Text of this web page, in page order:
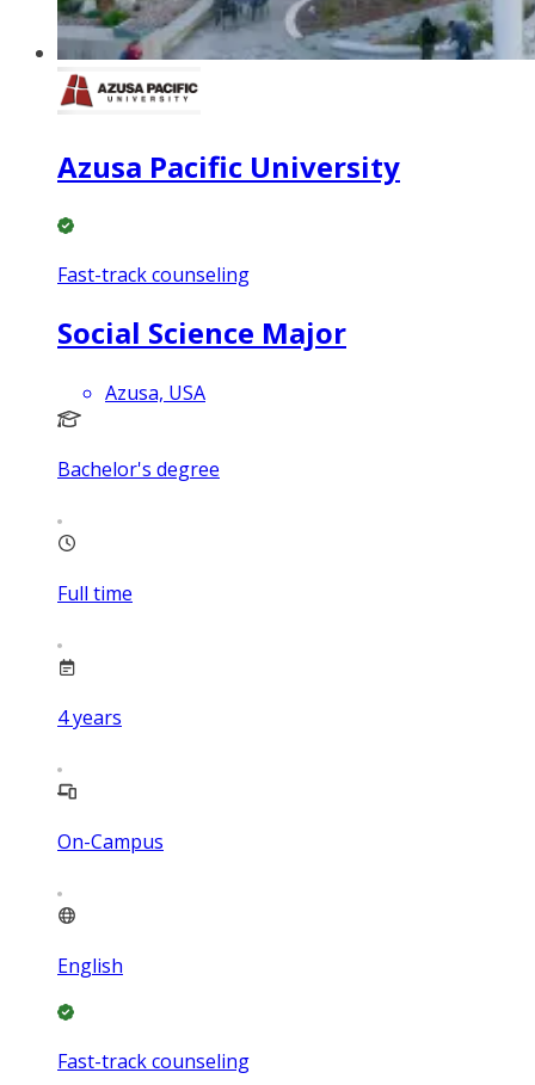
Azusa Pacific University
Fast-track counseling
Social Science Major
Azusa, USA
Bachelor's degree
Full time
4years
On-Campus
English
Fast-track counseling